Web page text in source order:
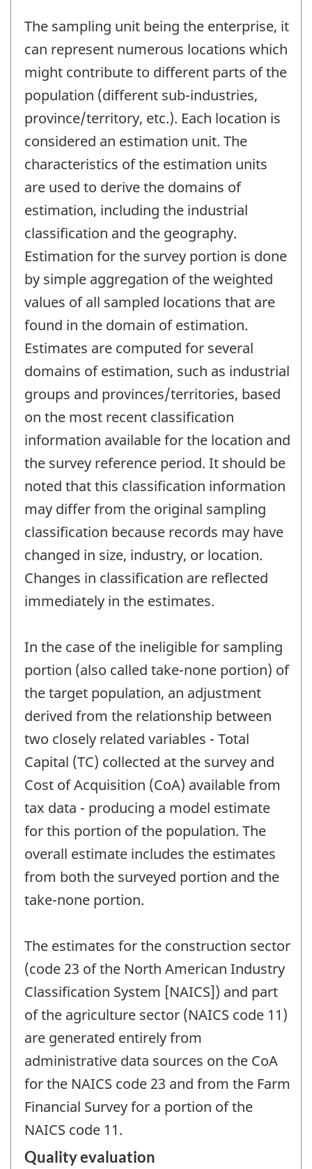
The sampling unit being the enterprise, it
can represent numerous locations which
might contribute to different parts of the
population (different sub-industries,
province/territory, etc.). Each location is
considered an estimation unit. The
characteristics of the estimation units
are used to derive the domains of
estimation, including the industrial
classification and the geography.
Estimation for the survey portion is done
by simple aggregation of the weighted
values of all sampled locations that are
found in the domain of estimation.
Estimates are computed for several
domains of estimation, such as industrial
groups and provinces/territories, based
on the most recent classification
information available for the location and
the survey reference period. It should be
noted that this classification information
may differ from the original sampling
classification because records may have
changed in size, industry, or location.
Changes in classification are reflected
immediately in the estimates.
In the case of the ineligible for sampling
portion (also called take-none portion) of
the target population, an adjustment
derived from the relationship between
two closely related variables - Total
Capital (TC) collected at the survey and
Cost of Acquisition (CoA) available from
tax data - producing a model estimate
for this portion of the population. The
overall estimate includes the estimates
from both the surveyed portion and the
take-none portion.
The estimates for the construction sector
(code 23 of the North American Industry
Classification System [NAICS]) and part
of the agriculture sector (NAICS code 11)
are generated entirely from
administrative data sources on the CoA
for the NAICS code 23 and from the Farm
Financial Survey for a portion of the
NAICS code 11.
Quality evaluation